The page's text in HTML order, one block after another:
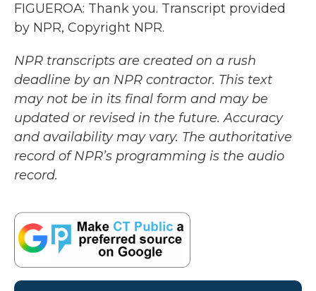
FIGUEROA: Thank you. Transcript provided
by NPR, Copyright NPR.
NPR transcripts are created on a rush
deadline by an NPR contractor. This text
may not be in its final form and may be
updated or revised in the future. Accuracy
and availability may vary. The authoritative
record of NPR’s programming is the audio
record.